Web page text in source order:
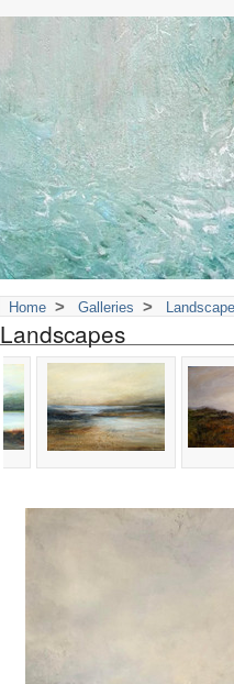
Home > Galleries >
Landscapes